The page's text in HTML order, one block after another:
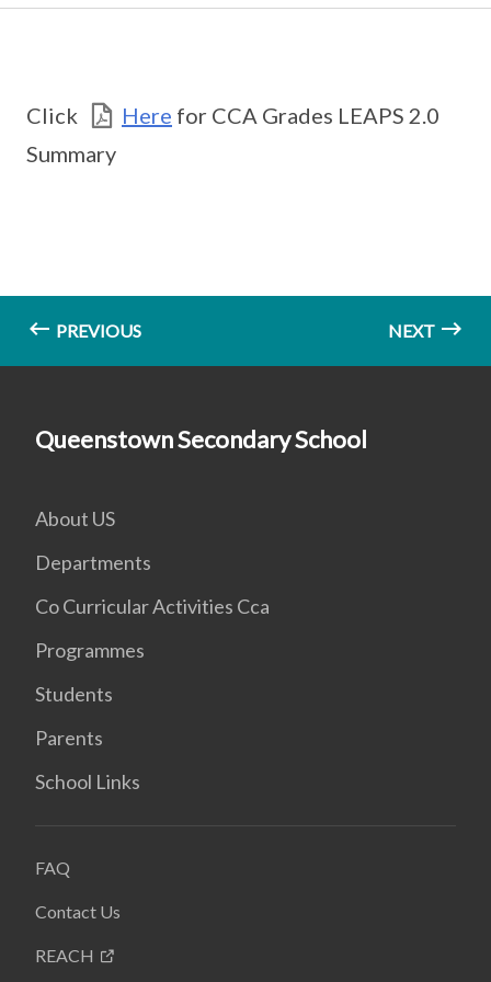
Click Here for CCA Grades LEAPS 2.0
Summary
PREVIOUS NEXT
Queenstown Secondary School
About US
Departments
Co Curricular Activities Cca
Programmes
Students
Parents
School Links
FAQ
Contact Us
REACH